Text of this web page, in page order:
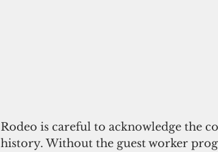
Rodeo is careful to acknowledge the
history. Without the guest worker